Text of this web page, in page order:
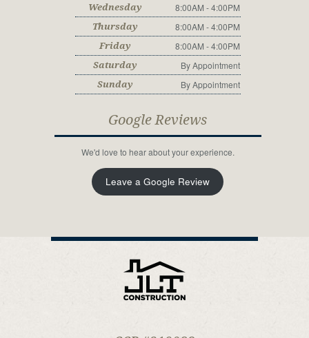
Wednesday 8:00AM - 4:00PM
Thursday 8:00AM - 4:00PM
Friday 8:00AM - 4:00PM
Saturday By Appointment
Sunday By Appointment
Google Reviews
We'd love to hear about your experience.
Leave a Google Review